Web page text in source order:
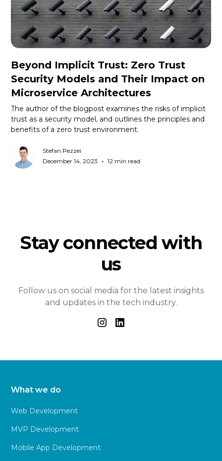
Beyond Implicit Trust: Zero Trust
Security Models and Their Impact on
Microservice Architectures
The author of the blogpost examines the risks of implicit
trust as a security model, and outlines the principles and
benefits of a zero trust environment.
Stefan Pezzei
December 14, 2023
• 12 min read
Stay connected with
us
Follow us on social media for the latest insights
and updates in the tech industry.
What we do
Web Development
MVP Development
Mobile App Development